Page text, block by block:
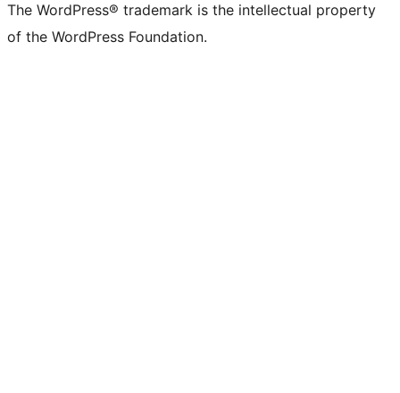
The WordPress® trademark is the intellectual property
of the WordPress Foundation.